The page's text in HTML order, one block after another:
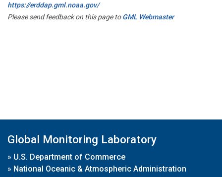
https://erddap.gml.noaa.gov/
Please send feedback on this page toGML Webmaster
Global Monitoring Laboratory
» U.S. Department of Commerce
» National Oceanic & Atmospheric Administration